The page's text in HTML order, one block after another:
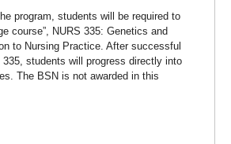
program, students will be required to
course”, NURS 335: Genetics and
to Nursing Practice. After successful
students will progress directly into
The BSN is not awarded in this